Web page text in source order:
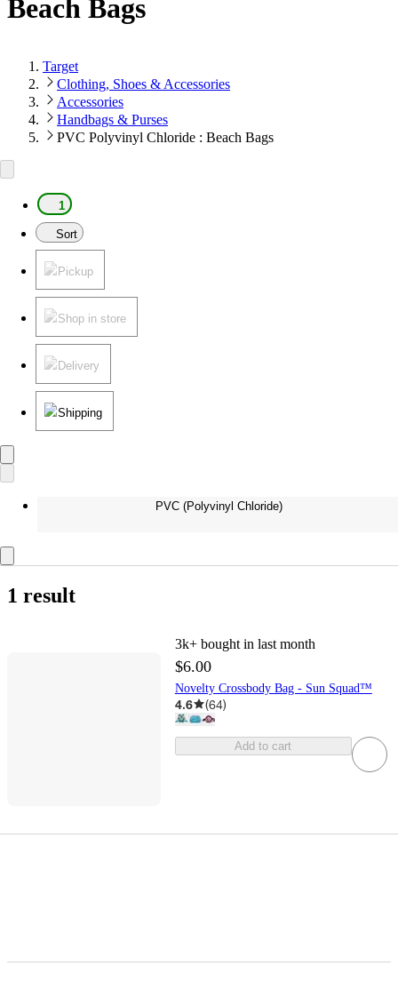
Beach Bags
Target
Clothing, Shoes & Accessories
Accessories
Handbags & Purses
PVC Polyvinyl Chloride : Beach Bags
1
Sort
Pickup
Shop in store
Delivery
Shipping
PVC (Polyvinyl Chloride)
1 result
3k+ bought in last month
$6.00
Novelty Crossbody Bag - Sun Squad™
4.6 (64)
Add to cart